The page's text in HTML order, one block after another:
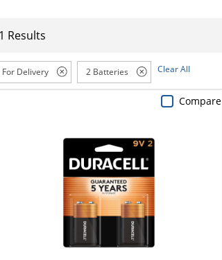
1 Results
For Delivery 2 Batteries Clear All
Compare